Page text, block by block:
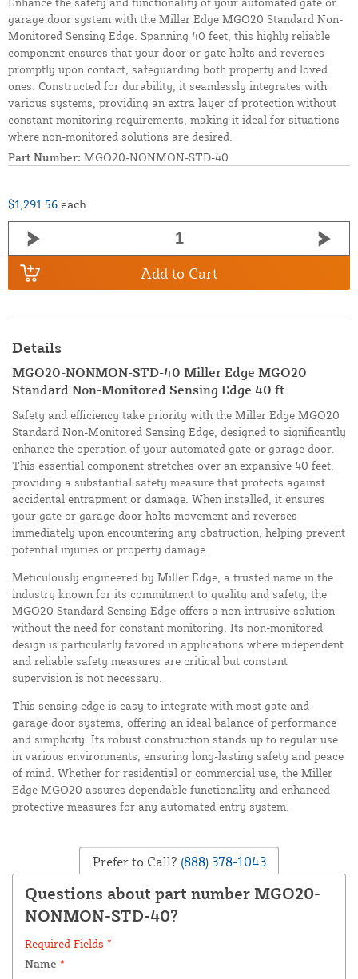
garage door system with the Miller Edge MGO20 Standard Non-
Monitored Sensing Edge. Spanning 40 feet, this highly reliable
component ensures that your door or gate halts and reverses
promptly upon contact, safeguarding both property and loved
ones. Constructed for durability, it seamlessly integrates with
various systems, providing an extra layer of protection without
constant monitoring requirements, making it ideal for situations
where non-monitored solutions are desired.
Part Number: MGO20-NONMON-STD-40
$1,291.56 each
Add to Cart
Details
MGO20-NONMON-STD-40 Miller Edge MGO20
Standard Non-Monitored Sensing Edge 40 ft
Safety and efficiency take priority with the Miller Edge MGO20
Standard Non-Monitored Sensing Edge, designed to significantly
enhance the operation of your automated gate or garage door.
This essential component stretches over an expansive 40 feet,
providing a substantial safety measure that protects against
accidental entrapment or damage. When installed, it ensures
your gate or garage door halts movement and reverses
immediately upon encountering any obstruction, helping prevent
potential injuries or property damage.
Meticulously engineered by Miller Edge, a trusted name in the
industry known for its commitment to quality and safety, the
MGO20 Standard Sensing Edge offers a non-intrusive solution
without the need for constant monitoring. Its non-monitored
design is particularly favored in applications where independent
and reliable safety measures are critical but constant
supervision is not necessary.
This sensing edge is easy to integrate with most gate and
garage door systems, offering an ideal balance of performance
and simplicity. Its robust construction stands up to regular use
in various environments, ensuring long-lasting safety and peace
of mind. Whether for residential or commercial use, the Miller
Edge MGO20 assures dependable functionality and enhanced
protective measures for any automated entry system.
Prefer to Call? (888) 378-1043
Questions about part number MGO20-
NONMON-STD-40?
Required Fields *
Name *